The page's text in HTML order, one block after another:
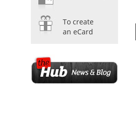
To create
an eCard